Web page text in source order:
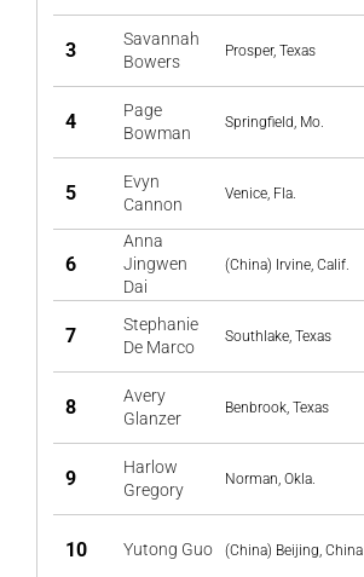
3
Savannah
Bowers
Prosper, Texas
4
Page
Bowman
Springfield, Mo.
5
Evyn
Cannon
Venice, Fla.
6
Anna
Jingwen
Dai
(China) Irvine, Calif.
7
Stephanie
De Marco
Southlake, Texas
8
Avery
Glanzer
Benbrook, Texas
9
Harlow
Gregory
Norman, Okla.
10 Yutong Guo (China) Beijing, China